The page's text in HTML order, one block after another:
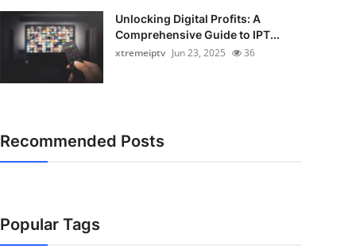
Unlocking Digital Profits: A
Comprehensive Guide to IPT...
xtremeiptv Jun 23, 2025 36
Recommended Posts
Popular Tags